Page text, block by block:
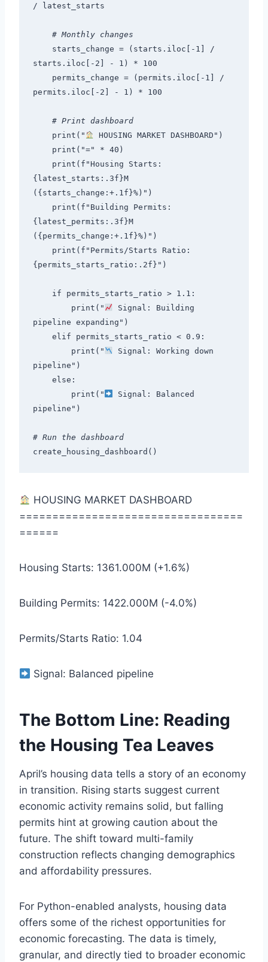
/ latest_starts
# Monthly changes
starts.iloc[-2] - 1) * 100
permits.iloc[-2] - 1) * 100
# Print dashboard
    print("
HOUSING MARKET DASHBOARD")
    print("=" * 40)
{latest_starts:.3f}M
({starts_change:+.1f}%)")
{latest_permits:.3f}M
({permits_change:+.1f}%)")
{permits_starts_ratio:.2f}")
    if permits_starts_ratio > 1.1:
        print("
Signal: Building
pipeline expanding")
    elif permits_starts_ratio < 0.9:
        print("
Signal: Working down
pipeline")
    else:
        print("
Signal: Balanced
pipeline")
# Run the dashboard
create_housing_dashboard()
HOUSING MARKET DASHBOARD
==================================
======
Housing Starts: 1361.000M (+1.6%)
Building Permits: 1422.000M (-4.0%)
Permits/Starts Ratio: 1.04
Signal: Balanced pipeline
The Bottom Line: Reading
the Housing Tea Leaves
April’s housing data tells a story of an economy
in transition. Rising starts suggest current
economic activity remains solid, but falling
permits hint at growing caution about the
future. The shift toward multi-family
construction reflects changing demographics
and affordability pressures.
For Python-enabled analysts, housing data
offers some of the richest opportunities for
economic forecasting. The data is timely,
granular, and directly tied to broader economic